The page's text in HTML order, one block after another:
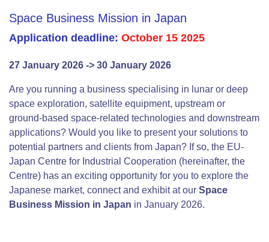
Space Business Mission in Japan
Application deadline: October 15 2025
27 January 2026 -> 30 January 2026
Are you running a business specialising in lunar or deep
space exploration, satellite equipment, upstream or
ground-based space-related technologies and downstream
applications? Would you like to present your solutions to
potential partners and clients from Japan? If so, the EU-
Japan Centre for Industrial Cooperation (hereinafter, the
Centre) has an exciting opportunity for you to explore the
Japanese market, connect and exhibit at our Space
Business Mission in Japan in January 2026.